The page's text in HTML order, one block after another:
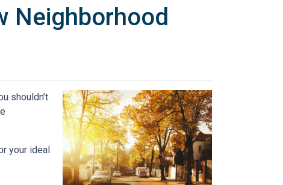
Neighborhood
shouldn’t
your ideal